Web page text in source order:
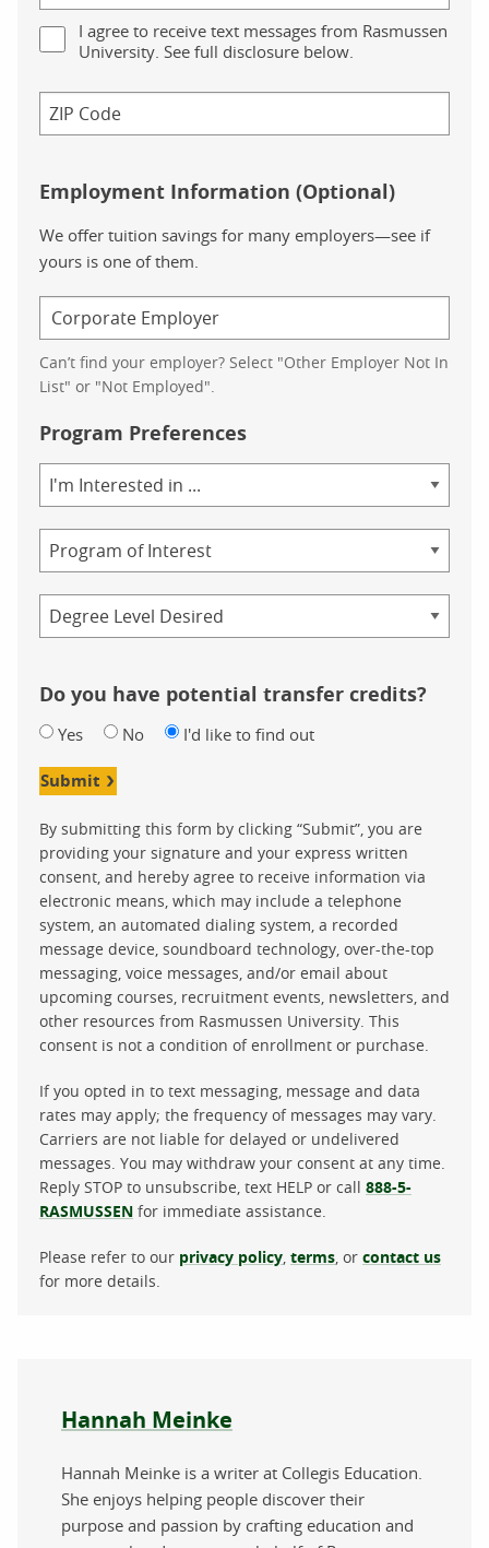
I agree to receive text messages from Rasmussen
University. See full disclosure below.
Employment Information (Optional)
We offer tuition savings for many employers—see if
yours is one of them.
Can’t find your employer? Select "Other Employer Not In
List" or "Not Employed".
Program Preferences
of
Study
Do you have potential transfer credits?
Yes No I'd like to find out
Submit
By submitting this form by clicking “Submit”, you are
providing your signature and your express written
consent, and hereby agree to receive information via
electronic means, which may include a telephone
system, an automated dialing system, a recorded
message device, soundboard technology, over-the-top
messaging, voice messages, and/or email about
upcoming courses, recruitment events, newsletters, and
other resources from Rasmussen University. This
consent is not a condition of enrollment or purchase.
If you opted in to text messaging, message and data
rates may apply; the frequency of messages may vary.
Carriers are not liable for delayed or undelivered
messages. You may withdraw your consent at any time.
Reply STOP to unsubscribe, text HELP or call 888-5-
RASMUSSEN for immediate assistance.
Please refer to our privacy policy terms , or contact us
for more details.
About the author
Hannah Meinke
Hannah Meinke is a writer at Collegis Education.
She enjoys helping people discover their
purpose and passion by crafting education and